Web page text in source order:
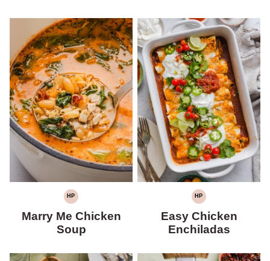
HP
HIGH
Marry Me Chicken
Soup
HP
HIGH
Easy Chicken
Enchiladas